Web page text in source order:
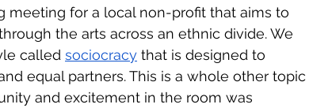
meeting for a local non-profit that aims to
the arts across an ethnic divide. We
called sociocracy that is designed to
equal partners. This is a whole other topic
and excitement in the room was